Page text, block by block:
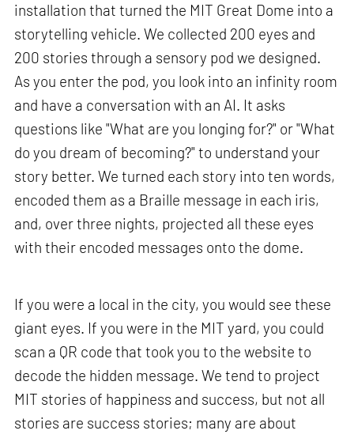
installation that turned the MIT Great Dome into a
storytelling vehicle. We collected 200 eyes and
200 stories through a sensory pod we designed.
As you enter the pod, you look into an infinity room
and have a conversation with an AI. It asks
questions like "What are you longing for?" or "What
do you dream of becoming?" to understand your
story better. We turned each story into ten words,
encoded them as a Braille message in each iris,
and, over three nights, projected all these eyes
with their encoded messages onto the dome.
If you were a local in the city, you would see these
giant eyes. If you were in the MIT yard, you could
scan a QR code that took you to the website to
decode the hidden message. We tend to project
MIT stories of happiness and success, but not all
stories are success stories; many are about